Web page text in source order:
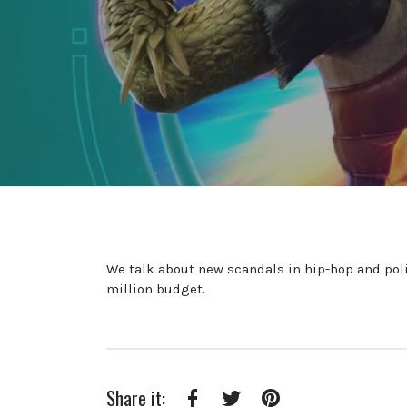
We talk about new scandals in hip-hop and
million budget.
Share it: